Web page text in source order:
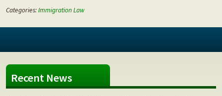
Categories:Immigration Law
Recent News